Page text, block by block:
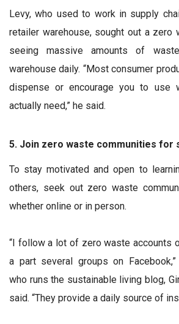
Levy, who used to work in supply
retailer warehouse, sought out a
seeing massive amounts of
warehouse daily. “Most consumer
dispense or encourage you to use
actually need,” he said.
5. Join zero waste communities for
To stay motivated and open to
others, seek out zero waste
whether online or in person.
“I follow a lot of zero waste accounts
a part several groups on
who runs the sustainable living blog,
said. “They provide a daily source of